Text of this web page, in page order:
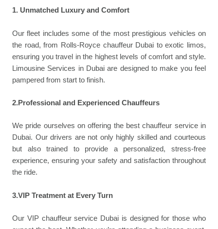
1. Unmatched Luxury and Comfort
Our fleet includes some of the most prestigious vehicles on
the road, from Rolls-Royce chauffeur Dubai to exotic limos,
ensuring you travel in the highest levels of comfort and style.
Limousine Services in Dubai are designed to make you feel
pampered from start to finish.
2.Professional and Experienced Chauffeurs
We pride ourselves on offering the best chauffeur service in
Dubai. Our drivers are not only highly skilled and courteous
but also trained to provide a personalized, stress-free
experience, ensuring your safety and satisfaction throughout
the ride.
3.VIP Treatment at Every Turn
Our VIP chauffeur service Dubai is designed for those who